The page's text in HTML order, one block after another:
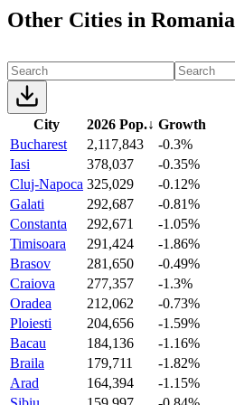
Other Cities in Romania
City 2026 Pop.↓ Growth
Bucharest
2,117,843
-0.3%
Iasi
378,037
-0.35%
Cluj-Napoca 325,029
-0.12%
Galati
292,687
-0.81%
Constanta
292,671
-1.05%
Timisoara
291,424
-1.86%
Brasov
281,650
-0.49%
Craiova
277,357
-1.3%
Oradea
212,062
-0.73%
Ploiesti
204,656
-1.59%
Bacau
184,136
-1.16%
Braila
179,711
-1.82%
Arad
164,394
-1.15%